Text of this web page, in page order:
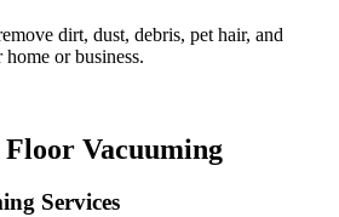
dirt, dust, debris, pet hair, and
or business.
Vacuuming
Services